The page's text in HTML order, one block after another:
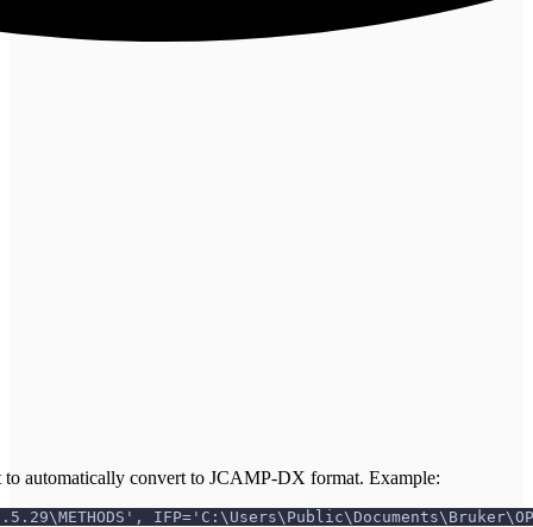
automatically convert to JCAMP-DX format. Example: